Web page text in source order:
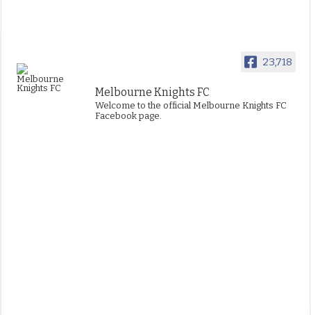
23,718
Melbourne Knights FC
Welcome to the official Melbourne Knights FC
Facebook page.